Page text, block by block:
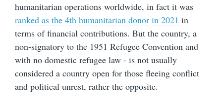
humanitarian operations worldwide, in fact it was
ranked as the 4th humanitarian donor in 2021 in
terms of financial contributions. But the country, a
non-signatory to the 1951 Refugee Convention and
with no domestic refugee law - is not usually
considered a country open for those fleeing conflict
and political unrest, rather the opposite.